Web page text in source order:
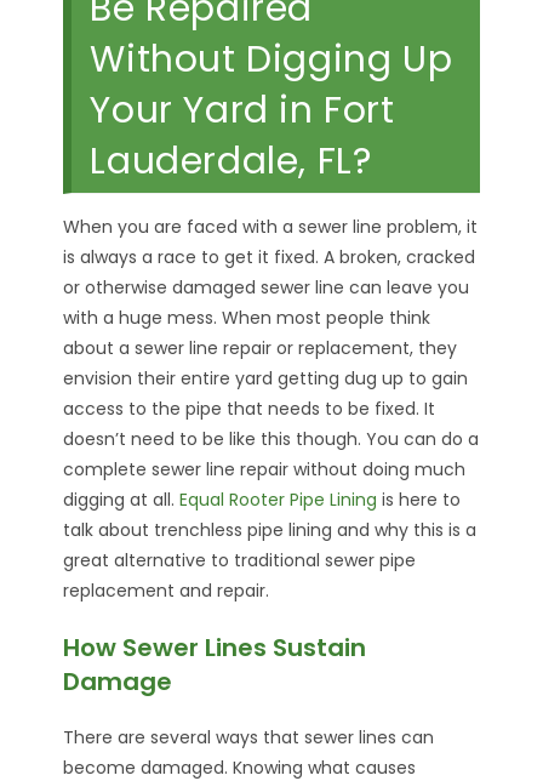
Without Digging Up
Your Yard in Fort
Lauderdale, FL?
When you are faced with a sewer line problem, it
is always a race to get it fixed. A broken, cracked
or otherwise damaged sewer line can leave you
with a huge mess. When most people think
about a sewer line repair or replacement, they
envision their entire yard getting dug up to gain
access to the pipe that needs to be fixed. It
doesn’t need to be like this though. You can do a
complete sewer line repair without doing much
digging at all.Equal Rooter Pipe Lining is here to
talk about trenchless pipe lining and why this is a
great alternative to traditional sewer pipe
replacement and repair.
How Sewer Lines Sustain
Damage
There are several ways that sewer lines can
become damaged. Knowing what causes